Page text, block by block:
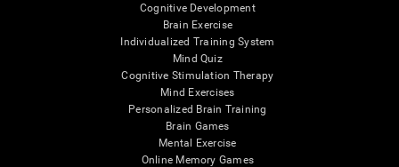
Cognitive Development
Brain Exercise
Individualized Training System
Mind Quiz
Cognitive Stimulation Therapy
Mind Exercises
Personalized Brain Training
Brain Games
Mental Exercise
Online Memory Games